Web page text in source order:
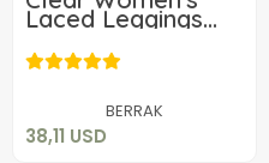
Laced Leggings
Set 2656
BERRAK
38,11 USD
38,11 USD